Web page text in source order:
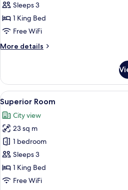
RoomSleeps 3
1 King Bed
Free WiFi
More details
More
Room
View
all
photos
for
Superior
Room
A
3
Superior Room
City view
23 sq m
1 bedroom
Sleeps 3
1 King Bed
Free WiFi